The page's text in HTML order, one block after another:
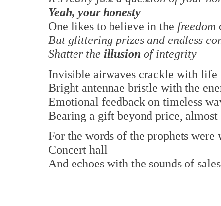
Yeah, your honesty
One likes to believe in the freedom
But glittering prizes and endless
Shatter the illusion of integrity
Invisible airwaves crackle with life
Bright antennae bristle with the
Emotional feedback on timeless
Bearing a gift beyond price, almost
For the words of the prophets
Concert hall
And echoes with the sounds of